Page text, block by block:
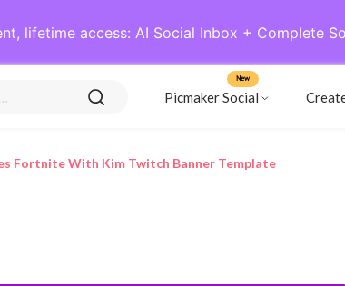
lifetime access: AI Social Inbox + Complete
Picmaker Social
New
Fortnite With Kim Twitch Banner Template